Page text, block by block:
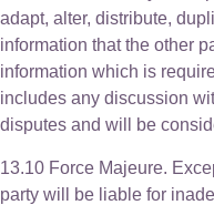
adapt, alter, distribute,
information that the other
information which is
includes any discussion
disputes and will be
13.10 Force Majeure.
party will be liable for